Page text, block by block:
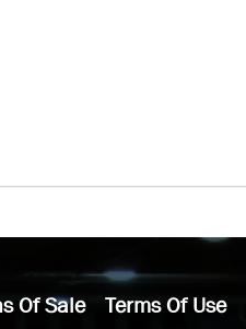
Of Sale Terms Of Use